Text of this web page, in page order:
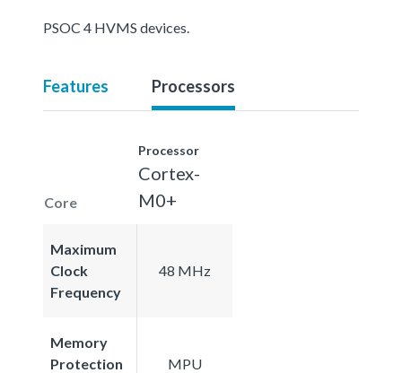
PSOC 4 HVMS devices.
Features Processors
Core
Processor
Cortex-
M0+
Maximum
Clock
Frequency
48 MHz
Memory
Protection
MPU